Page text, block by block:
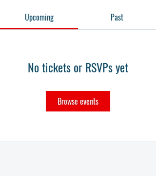
Upcoming
Past
No tickets or RSVPs yet
Browse events